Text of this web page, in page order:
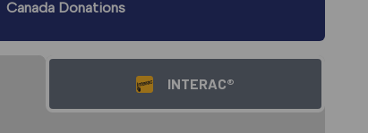
Canada Donations
INTERAC®